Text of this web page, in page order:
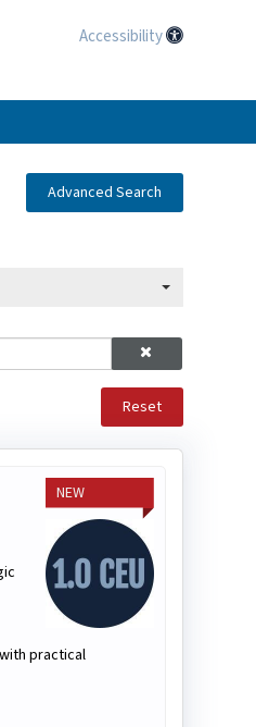
Accessibility
Advanced Search
Reset
NEW
practical